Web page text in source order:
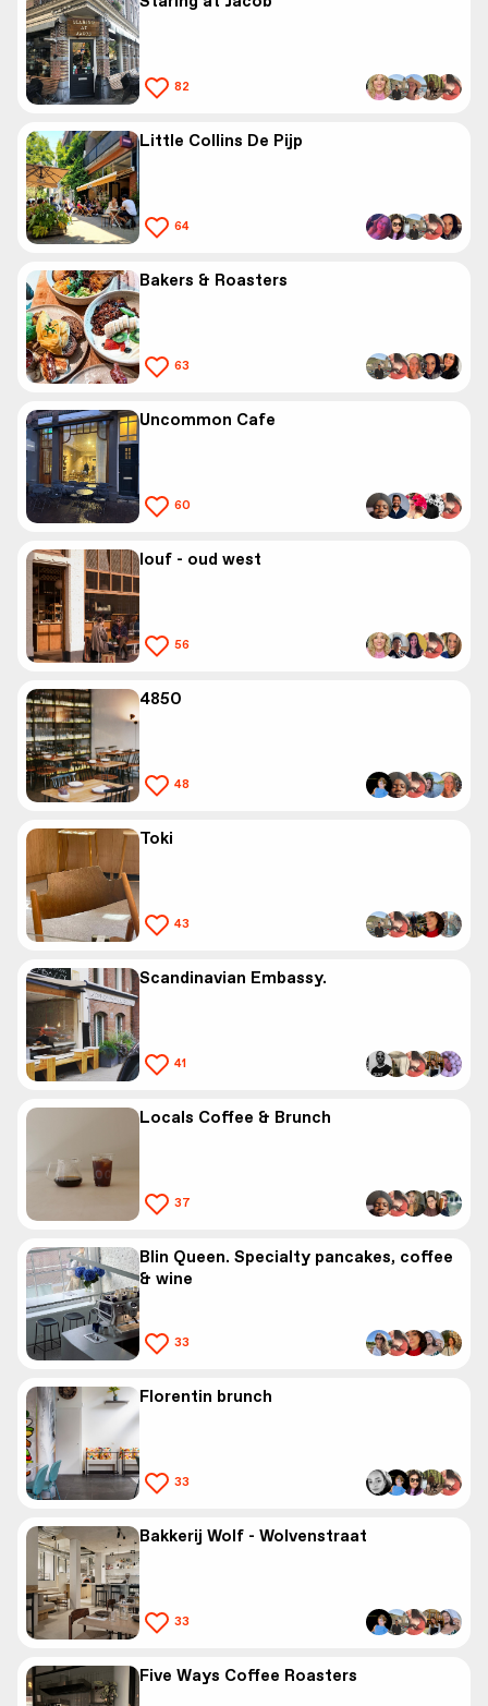
82
Little Collins De Pijp
64
Bakers & Roasters
63
Uncommon Cafe
60
louf - oud west
56
4850
48
Toki
43
Scandinavian Embassy.
41
Locals Coffee & Brunch
37
Blin Queen. Specialty pancakes, coffee
& wine
33
Florentin brunch
33
Bakkerij Wolf - Wolvenstraat
33
Five Ways Coffee Roasters